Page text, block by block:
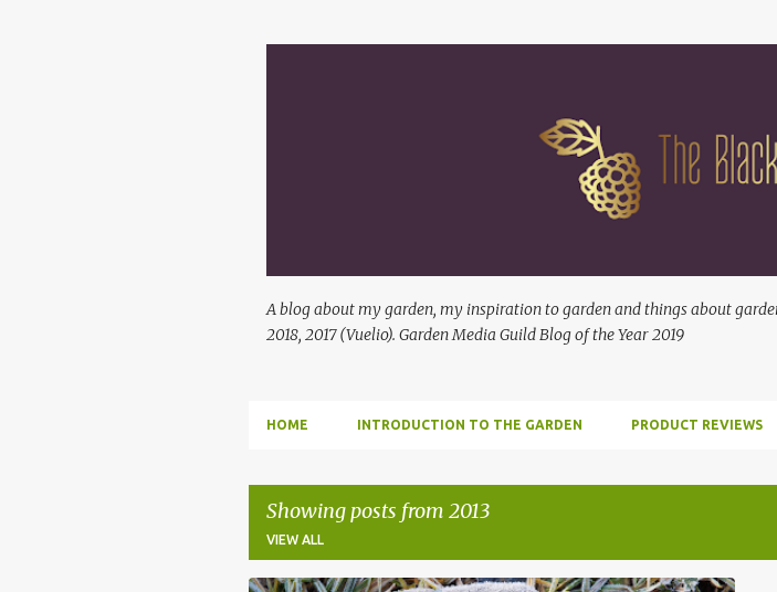
A blog about my garden, my inspiration to garden and things about
2018, 2017 (Vuelio). Garden Media Guild Blog of the Year 2019
HOME INTRODUCTION TO THE GARDEN PRODUCT REVIEWS
Showing posts from 2013
VIEW ALL